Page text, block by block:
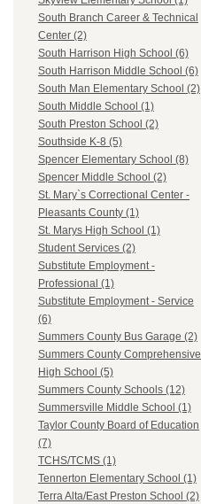
South Branch Career & Technical
Center (2)
South Harrison High School (6)
South Harrison Middle School (6)
South Man Elementary School (2)
South Middle School (1)
South Preston School (2)
Southside K-8 (5)
Spencer Elementary School (8)
Spencer Middle School (2)
St. Mary`s Correctional Center -
Pleasants County (1)
St. Marys High School (1)
Student Services (2)
Substitute Employment -
Professional (1)
Substitute Employment - Service
(6)
Summers County Bus Garage (2)
Summers County Comprehensive
High School (5)
Summers County Schools (12)
Summersville Middle School (1)
Taylor County Board of Education
(7)
TCHS/TCMS (1)
Tennerton Elementary School (1)
Terra Alta/East Preston School (2)